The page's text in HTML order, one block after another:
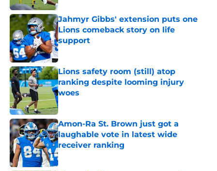
Jahmyr Gibbs' extension puts one
Lions comeback story on life
support
Published by on Invalid Date
Lions safety room (still) atop
ranking despite looming injury
woes
Published by on Invalid Date
Amon-Ra St. Brown just got a
laughable vote in latest wide
receiver ranking
Published by on Invalid Date